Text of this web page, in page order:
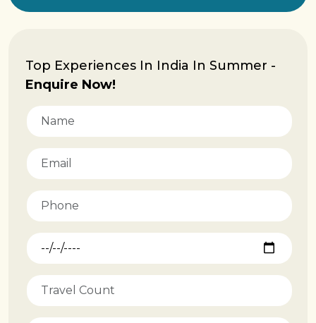
Top Experiences In India In Summer -
Enquire Now!